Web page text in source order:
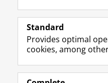
Follow the UG
Prospective students
Alumni
Standard
Provides optimal
cookies, among